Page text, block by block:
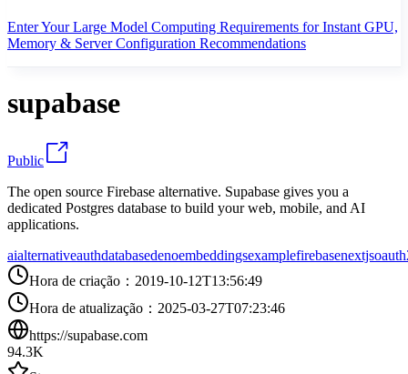
Enter Your Large Model Computing Requirements for Instant GPU,
Memory & Server Configuration Recommendations
supabase
Public
The open source Firebase alternative. Supabase gives you a
dedicated Postgres database to build your web, mobile, and AI
applications.
aialternativeauthdatabasedenoembeddingsexamplefirebasenextjs
Hora de criação ： 2019-10-12T13:56:49
Hora de atualização ： 2025-03-27T07:23:46
https://supabase.com
94.3K